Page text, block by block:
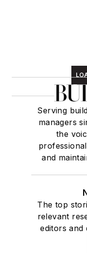
Serving
managers
the
and
The top
relevant
editors and